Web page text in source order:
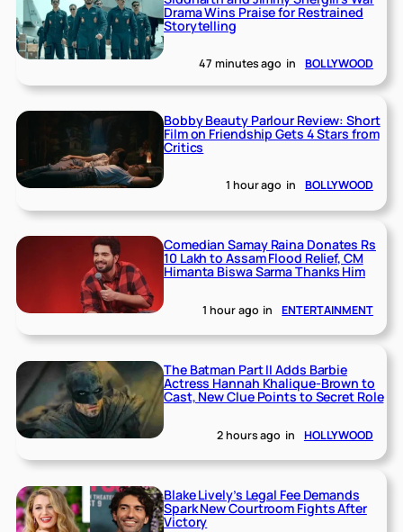
Drama Wins Praise for Restrained
Storytelling
47 minutes ago in BOLLYWOOD
Bobby Beauty Parlour Review: Short
Film on Friendship Gets 4 Stars from
Critics
1 hour ago in BOLLYWOOD
Comedian Samay Raina Donates Rs
10 Lakh to Assam Flood Relief, CM
Himanta Biswa Sarma Thanks Him
1 hour ago in ENTERTAINMENT
The Batman Part II Adds Barbie
Actress Hannah Khalique-Brown to
Cast, New Clue Points to Secret Role
2 hours ago in HOLLYWOOD
Blake Lively’s Legal Fee Demands
Spark New Courtroom Fights After
Victory